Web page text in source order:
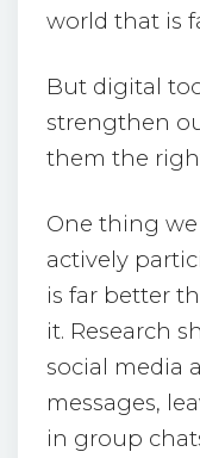
world that is
But digital
strengthen
them the
One thing
actively
is far better
it. Research
social media
messages,
in group